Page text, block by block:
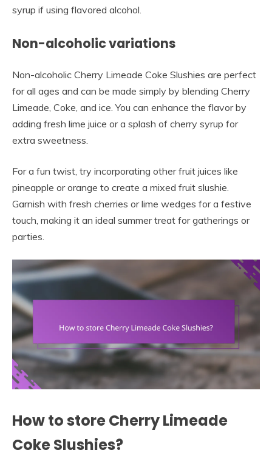
syrup if using flavored alcohol.
Non-alcoholic variations
Non-alcoholic Cherry Limeade Coke Slushies are perfect
for all ages and can be made simply by blending Cherry
Limeade, Coke, and ice. You can enhance the flavor by
adding fresh lime juice or a splash of cherry syrup for
extra sweetness.
For a fun twist, try incorporating other fruit juices like
pineapple or orange to create a mixed fruit slushie.
Garnish with fresh cherries or lime wedges for a festive
touch, making it an ideal summer treat for gatherings or
parties.
How to store Cherry Limeade
Coke Slushies?